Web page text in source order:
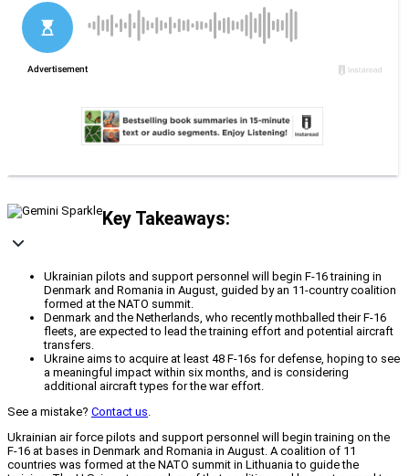
Key Takeaways:
Ukrainian pilots and support personnel will begin F-16 training in
Denmark and Romania in August, guided by an 11-country coalition
formed at the NATO summit.
Denmark and the Netherlands, who recently mothballed their F-16
fleets, are expected to lead the training effort and potential aircraft
transfers.
Ukraine aims to acquire at least 48 F-16s for defense, hoping to see
a meaningful impact within six months, and is considering
additional aircraft types for the war effort.
See a mistake? Contact us.
Ukrainian air force pilots and support personnel will begin training on the
F-16 at bases in Denmark and Romania in August. A coalition of 11
countries was formed at the NATO summit in Lithuania to guide the